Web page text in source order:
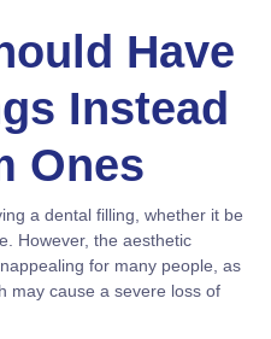
Have
Instead
Ones
a dental filling, whether it be
However, the aesthetic
for many people, as
may cause a severe loss of